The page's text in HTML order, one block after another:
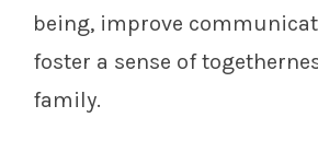
being, improve
foster a sense of
family.